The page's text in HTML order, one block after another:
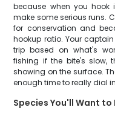
because when you hook
make some serious runs.
for conservation and
hookup ratio. Your
trip based on what's
fishing if the bite's slow,
showing on the surface.
enough time to really dial
Species You'll Want to